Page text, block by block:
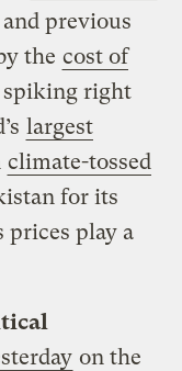
previous
the cost of
spiking right
largest
climate-tossed
for its
prices play a
on the